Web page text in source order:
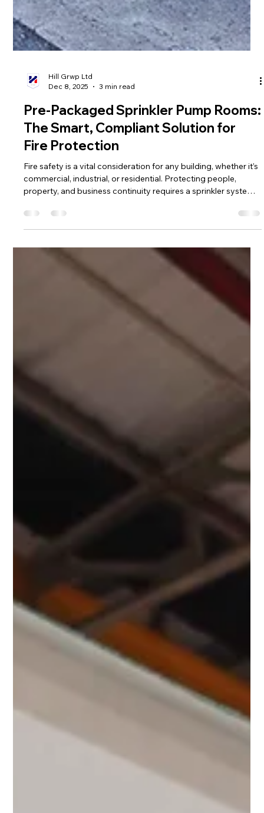
Hill Grwp Ltd
Dec 8, 2025
3 min read
The Smart, Compliant Solution for
Fire safety is a vital consideration for any building, whether it’s
commercial, industrial, or residential. Protecting people,
property, and business continuity requires a sprinkler system
that is reliable, efficient, and compliant. Hill Grwp’s pre-
packaged sprinkler pump rooms provide a smart, ready-to-
install solution that combines robust construction with